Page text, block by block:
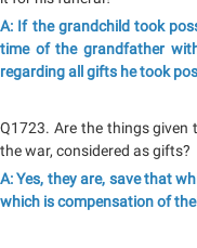
A: If the grandchild took
time of the grandfather
regarding all gifts he took
Q1723. Are the things given
the war, considered as gifts?
A: Yes, they are, save that
which is compensation of